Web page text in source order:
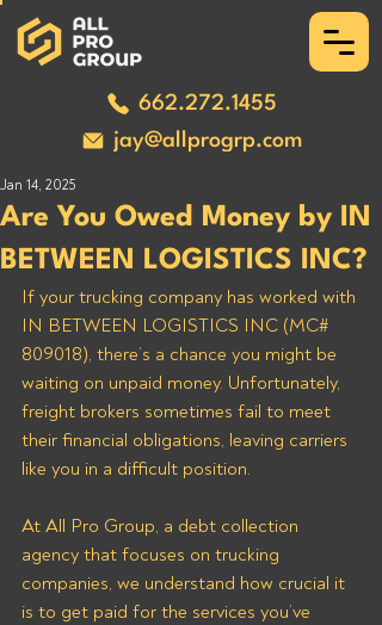
662.272.1455
jay@allprogrp.com
Are You Owed Money by IN
BETWEEN LOGISTICS INC?
Jan 14, 2025
If your trucking company has worked with
IN BETWEEN LOGISTICS INC (MC#
809018), there’s a chance you might be
waiting on unpaid money. Unfortunately,
freight brokers sometimes fail to meet
their financial obligations, leaving carriers
like you in a difficult position.
At All Pro Group, a debt collection
agency that focuses on trucking
companies, we understand how crucial it
is to get paid for the services you’ve